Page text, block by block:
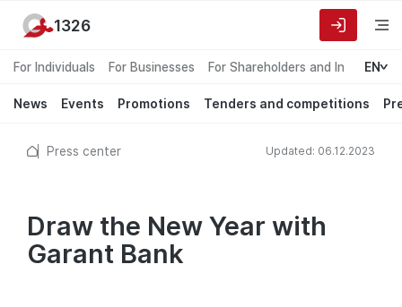
For Individuals For Businesses For Shareholders and Investors
EN
News Events Promotions Tenders and competitions
1326
Press center Updated: 06.12.2023
Draw the New Year with
Garant Bank